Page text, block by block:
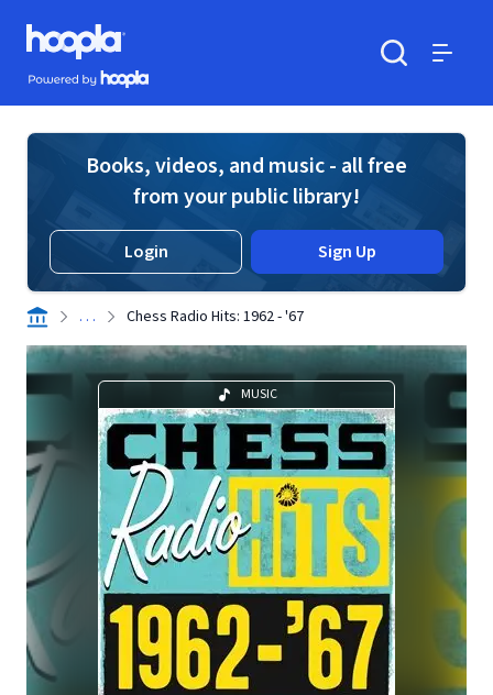
Skip to main content
Hoopla logo
Powered by Hoopla
Books, videos, and music - all free
from your public library!
Login Sign Up
. . . Chess Radio Hits: 1962 - '67
MUSIC